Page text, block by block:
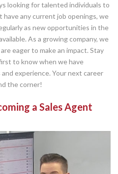
looking for talented individuals to
have any current job openings, we
as new opportunities in the
As a growing company, we
eager to make an impact. Stay
to know when we have
experience. Your next career
the corner!
a Sales Agent